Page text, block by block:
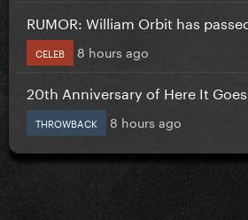
RUMOR: William Orbit has
CELEB 8 hours ago
20th Anniversary of Here It
THROWBACK 8 hours ago